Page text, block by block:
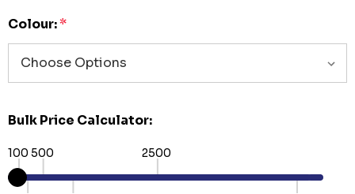
Colour:*
Bulk Price Calculator:
100 500 2500